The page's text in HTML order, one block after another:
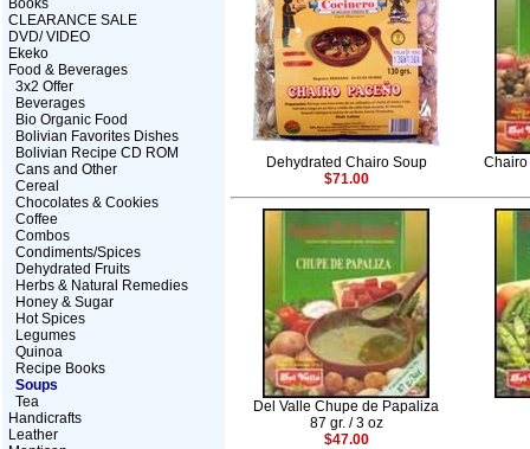
Books
CLEARANCE SALE
DVD/ VIDEO
Ekeko
Food & Beverages
3x2 Offer
Beverages
Bio Organic Food
Bolivian Favorites Dishes
Bolivian Recipe CD ROM
Cans and Other
Cereal
Chocolates & Cookies
Coffee
Combos
Condiments/Spices
Dehydrated Fruits
Herbs & Natural Remedies
Honey & Sugar
Hot Spices
Legumes
Quinoa
Recipe Books
Soups
Tea
Handicrafts
Leather
Dehydrated Chairo Soup
Chairo
$71.00
Del Valle Chupe de Papaliza
87 gr. / 3 oz
$47.00